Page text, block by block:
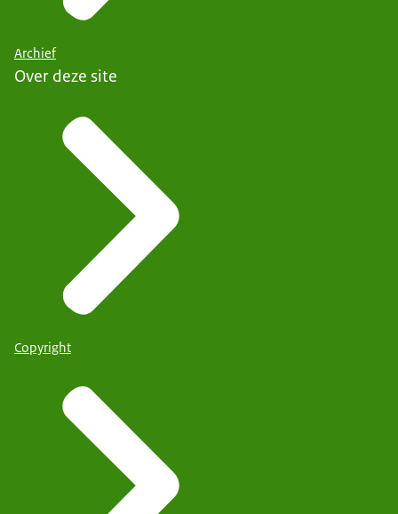
Archief
Over deze site
Copyright